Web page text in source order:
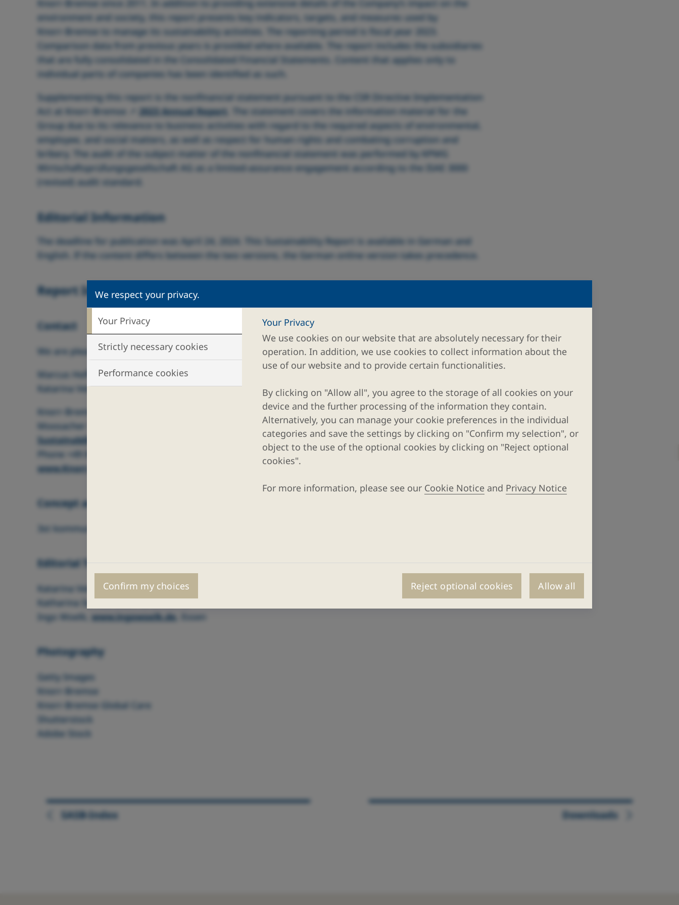
Knorr‑Bremse since 2011. In addition to providing extensive details of the Company’s impact on the
environment and society, this report presents key indicators, targets, and measures used by
Knorr‑Bremse to manage its sustainability activities. The reporting period is fiscal year 2023.
Comparison data from previous years is provided where available. The report includes the subsidiaries
that are fully consolidated in the Consolidated Financial Statements. Content that applies only to
individual parts of companies has been identified as such.
Supplementing this report is the nonfinancial statement pursuant to the CSR Directive Implementation
Act at Knorr‑Bremse
2023 Annual Report . The statement covers the information material for the
Group due to its relevance to business activities with regard to the required aspects of environmental,
employee, and social matters, as well as respect for human rights and combating corruption and
bribery. The audit of the subject matter of the nonfinancial statement was performed by KPMG
Wirtschaftsprüfungsgesellschaft AG as a limited-assurance engagement according to the ISAE 3000
(revised) audit standard.
Editorial Information
The deadline for publication was April 24, 2024. This Sustainability Report is available in German and
English. If the content differs between the two versions, the German online version takes precedence.
Report Information
Contact
We are pleased to assist you if you need further information.
Marcus Hoffmann, Knorr‑Bremse AG
Katarina Vetter, Knorr‑Bremse AG
Knorr‑Bremse AG
Moosacher Str. 80, 80809 Munich, Germany
Sustainability@Knorr-Bremse.com
Phone +49 89 3547-0 (Head Office)
www.Knorr-Bremse.com
Concept and Design
3st kommunikation GmbH, Mainz
Editorial Team
Katarina Vetter, Knorr‑Bremse AG
Katharina Serfas, Knorr‑Bremse AG
Ingo Woelk, www.ingowoelk.de , Essen
Photography
Getty Images
Knorr‑Bremse
Knorr‑Bremse Global Care
Shutterstock
Adobe Stock
SASB-Index Downloads
We respect your privacy.
Your Privacy
Strictly necessary cookies
Performance cookies
Your Privacy
We use cookies on our website that are absolutely necessary for their
operation. In addition, we use cookies to collect information about the
use of our website and to provide certain functionalities.
By clicking on "Allow all", you agree to the storage of all cookies on your
device and the further processing of the information they contain.
Alternatively, you can manage your cookie preferences in the individual
categories and save the settings by clicking on "Confirm my selection", or
object to the use of the optional cookies by clicking on "Reject optional
cookies".
For more information, please see our Cookie Noticeand Privacy Notice
Confirm my choices Reject optional cookies Allow all